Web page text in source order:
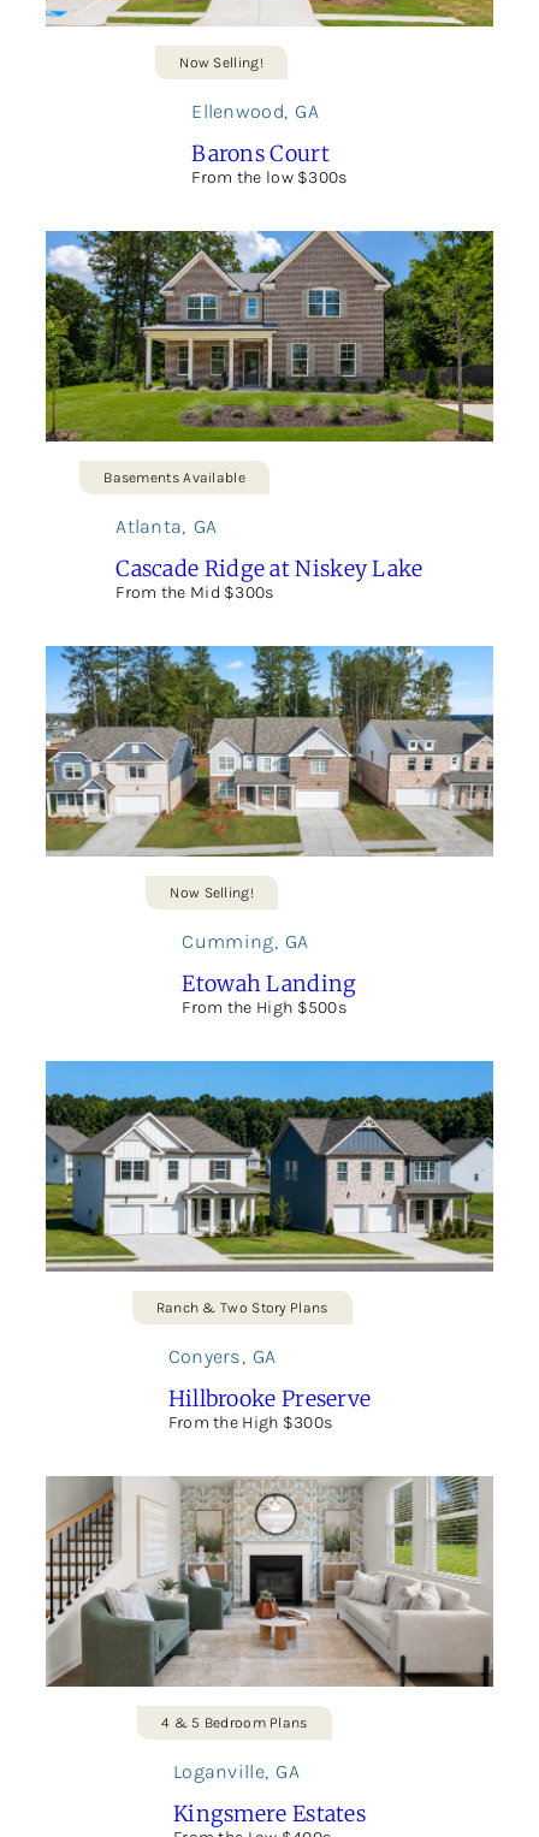
Now Selling!
Ellenwood, GA
Barons Court
From the low $300s
Basements Available
Atlanta, GA
Cascade Ridge at Niskey Lake
From the Mid $300s
Now Selling!
Cumming, GA
Etowah Landing
From the High $500s
Ranch & Two Story Plans
Conyers, GA
Hillbrooke Preserve
From the High $300s
4 & 5 Bedroom Plans
Loganville, GA
Kingsmere Estates